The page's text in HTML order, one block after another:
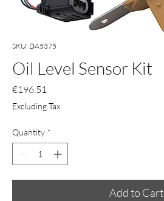
SKU: DA5375
Oil Level Sensor Kit
€196.51
Excluding Tax
Quantity *
Add to Cart